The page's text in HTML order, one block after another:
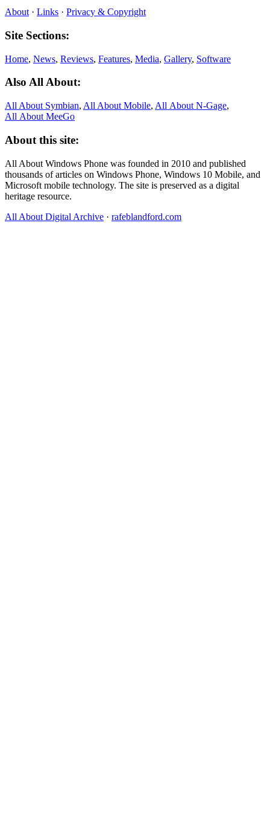
About · Links · Privacy & Copyright
Site Sections:
Home, News, Reviews, Features, Media, Gallery, Software
Also All About:
All About Symbian, All About Mobile, All About N‑Gage,
All About MeeGo
About this site:
All About Windows Phone was founded in 2010 and published
thousands of articles on Windows Phone, Windows 10 Mobile, and
Microsoft mobile technology. The site is preserved as a digital
heritage resource.
All About Digital Archive · rafeblandford.com